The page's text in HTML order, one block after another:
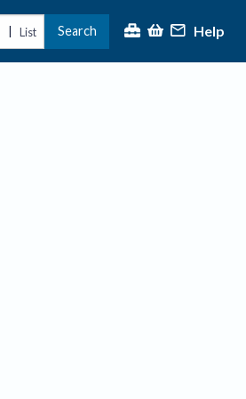
| List Search Help